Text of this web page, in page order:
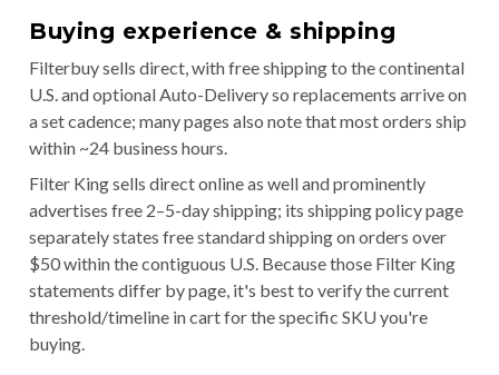
Buying experience & shipping
Filterbuy sells direct, with free shipping to the continental
U.S. and optional Auto-Delivery so replacements arrive on
a set cadence; many pages also note that most orders ship
within ~24 business hours.
Filter King sells direct online as well and prominently
advertises free 2–5-day shipping; its shipping policy page
separately states free standard shipping on orders over
$50 within the contiguous U.S. Because those Filter King
statements differ by page, it's best to verify the current
threshold/timeline in cart for the specific SKU you're
buying.